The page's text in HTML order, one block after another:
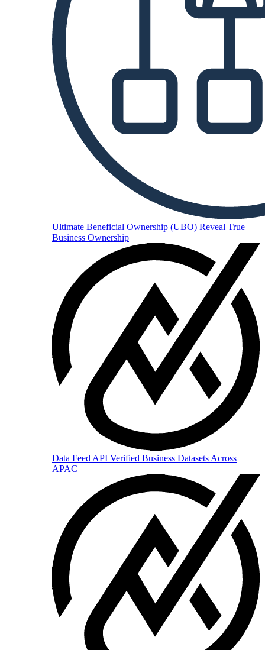
Ultimate Beneficial Ownership (UBO) Reveal True
Business Ownership
Data Feed API Verified Business Datasets Across
APAC